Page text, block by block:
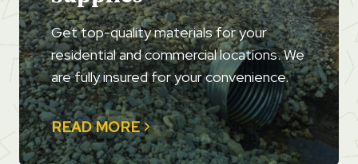
Get top-quality materials for your
residential and commercial locations. We
are fully insured for your convenience.
READ MORE